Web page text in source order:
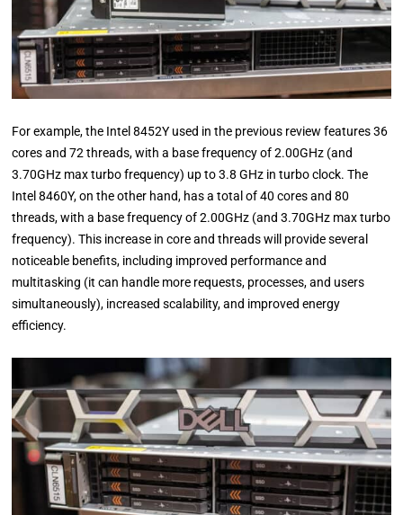
For example, the Intel 8452Y used in the previous review features 36
cores and 72 threads, with a base frequency of 2.00GHz (and
3.70GHz max turbo frequency) up to 3.8 GHz in turbo clock. The
Intel 8460Y, on the other hand, has a total of 40 cores and 80
threads, with a base frequency of 2.00GHz (and 3.70GHz max turbo
frequency). This increase in core and threads will provide several
noticeable benefits, including improved performance and
multitasking (it can handle more requests, processes, and users
simultaneously), increased scalability, and improved energy
efficiency.